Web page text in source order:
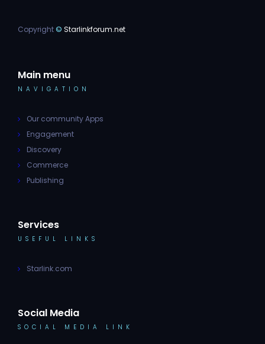
Copyright© Starlinkforum.net
Main menu
NAVIGATION
Our community Apps
Engagement
Discovery
Commerce
Publishing
Services
USEFUL LINKS
Starlink.com
Social Media
SOCIAL MEDIA LINK